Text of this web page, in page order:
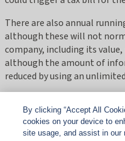
There are also annual
although these will not
company, including its
although the amount of
reduced by using an
and this may result in
introducing legislation to
By clicking “Accept All
cookies on your device to
site usage, and assist in our